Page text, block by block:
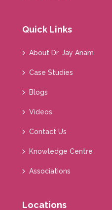
Quick Links
About Dr. Jay Anam
Case Studies
Blogs
Videos
Contact Us
Knowledge Centre
Associations
Locations